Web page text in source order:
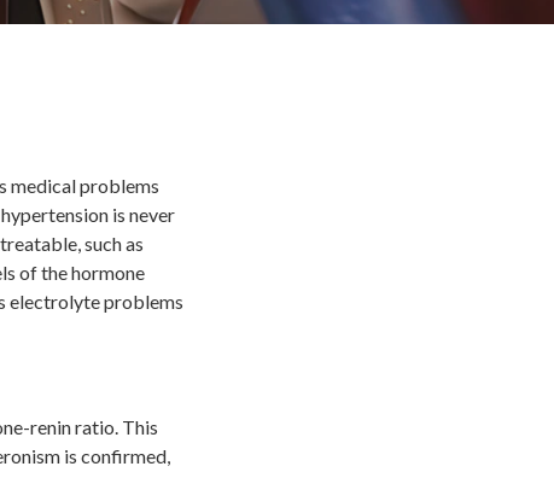
medical problems
is never
such as
of the hormone
electrolyte problems
renin ratio. This
is confirmed,